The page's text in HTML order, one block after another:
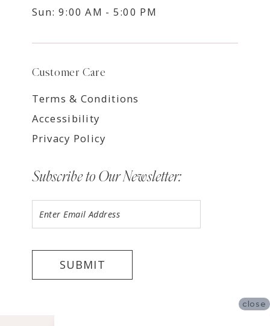
Sun: 9:00 AM - 5:00 PM
Customer Care
Terms & Conditions
Accessibility
Privacy Policy
Subscribe to Our Newsletter:
SUBMIT
close